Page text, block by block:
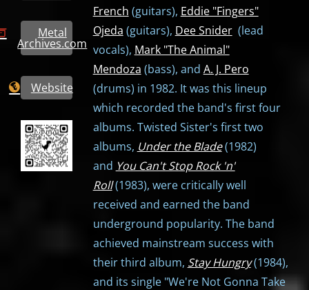
Metal
Archives.com
Website
French (guitars), Eddie "Fingers"
Ojeda (guitars), Dee Snider(lead
vocals), Mark "The Animal"
Mendoza (bass), and A. J. Pero
(drums) in 1982. It was this lineup
which recorded the band's first four
albums. Twisted Sister's first two
albums, Under the Blade(1982)
and You Can't Stop Rock 'n'
Roll(1983), were critically well
received and earned the band
underground popularity. The band
achieved mainstream success with
their third album, Stay Hungry(1984),
and its single "We're Not Gonna Take